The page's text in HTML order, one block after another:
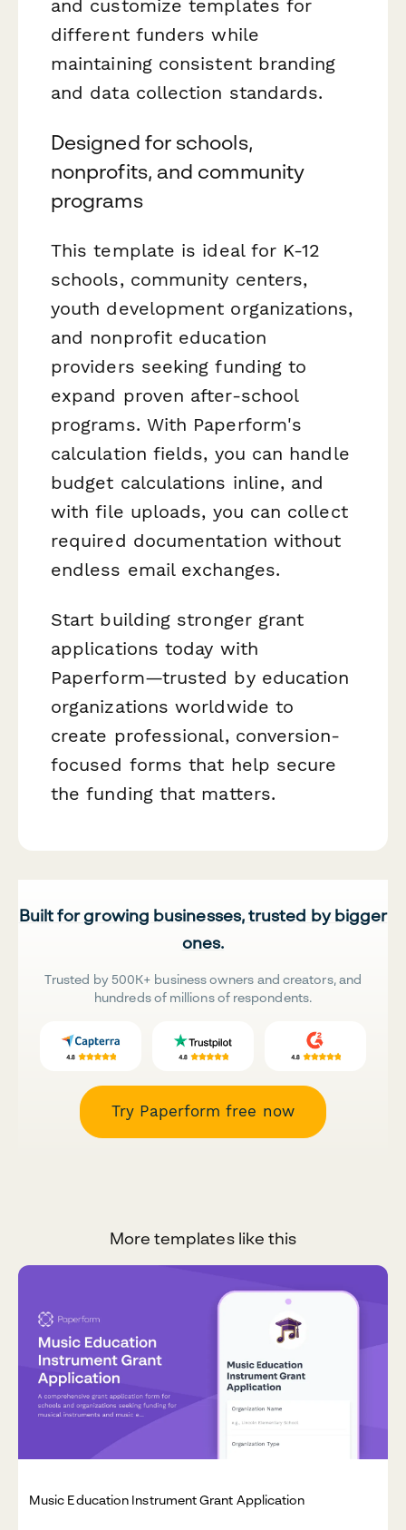
and customize templates for
different funders while
maintaining consistent branding
and data collection standards.
Designed for schools,
nonprofits, and community
programs
This template is ideal for K-12
schools, community centers,
youth development organizations,
and nonprofit education
providers seeking funding to
expand proven after-school
programs. With Paperform's
calculation fields, you can handle
budget calculations inline, and
with file uploads, you can collect
required documentation without
endless email exchanges.
Start building stronger grant
applications today with
Paperform—trusted by education
organizations worldwide to
create professional, conversion-
focused forms that help secure
the funding that matters.
Built for growing businesses, trusted by bigger
ones.
Trusted by 500K+ business owners and creators, and
hundreds of millions of respondents.
Try Paperform free now
More templates like this
Music Education Instrument Grant Application